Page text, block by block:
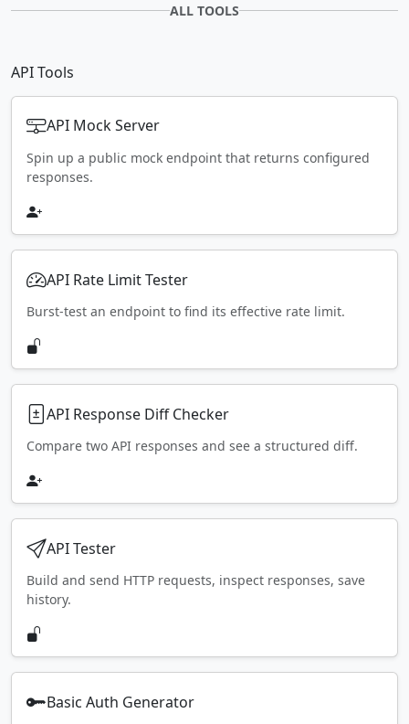
ALL TOOLS
API Tools
API Mock Server
Spin up a public mock endpoint that returns configured
responses.
API Rate Limit Tester
Burst-test an endpoint to find its effective rate limit.
API Response Diff Checker
Compare two API responses and see a structured diff.
API Tester
Build and send HTTP requests, inspect responses, save
history.
Basic Auth Generator